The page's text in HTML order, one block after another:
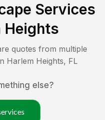
Services
Heights
quotes from multiple
Harlem Heights, FL
else?